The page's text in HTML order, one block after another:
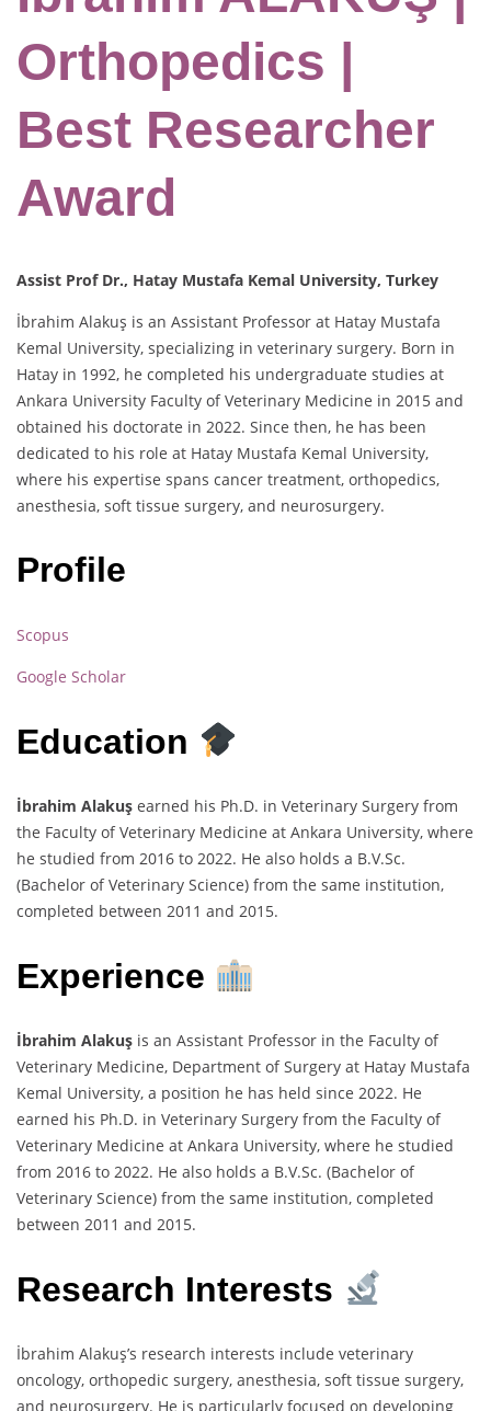
Orthopedics |
Best Researcher
Award
Assist Prof Dr., Hatay Mustafa Kemal University, Turkey
İbrahim Alakuş is an Assistant Professor at Hatay Mustafa
Kemal University, specializing in veterinary surgery. Born in
Hatay in 1992, he completed his undergraduate studies at
Ankara University Faculty of Veterinary Medicine in 2015 and
obtained his doctorate in 2022. Since then, he has been
dedicated to his role at Hatay Mustafa Kemal University,
where his expertise spans cancer treatment, orthopedics,
anesthesia, soft tissue surgery, and neurosurgery.
Profile
Scopus
Google Scholar
Education
İbrahim Alakuş earned his Ph.D. in Veterinary Surgery from
the Faculty of Veterinary Medicine at Ankara University, where
he studied from 2016 to 2022. He also holds a B.V.Sc.
(Bachelor of Veterinary Science) from the same institution,
completed between 2011 and 2015.
Experience
İbrahim Alakuş is an Assistant Professor in the Faculty of
Veterinary Medicine, Department of Surgery at Hatay Mustafa
Kemal University, a position he has held since 2022. He
earned his Ph.D. in Veterinary Surgery from the Faculty of
Veterinary Medicine at Ankara University, where he studied
from 2016 to 2022. He also holds a B.V.Sc. (Bachelor of
Veterinary Science) from the same institution, completed
between 2011 and 2015.
Research Interests
İbrahim Alakuş’s research interests include veterinary
oncology, orthopedic surgery, anesthesia, soft tissue surgery,
and neurosurgery. He is particularly focused on developing